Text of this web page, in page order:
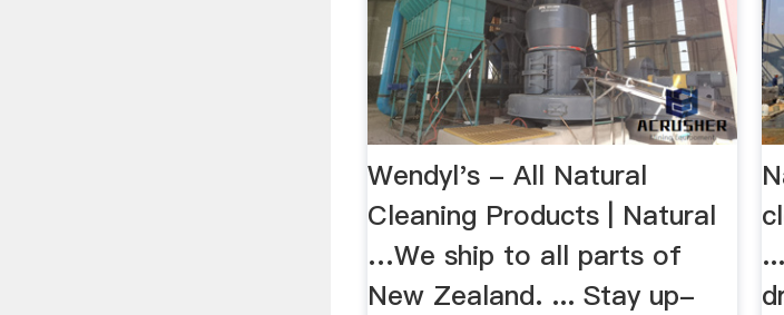
Wendyl's - All Natural
Cleaning Products | Natural
…We ship to all parts of
New Zealand. ... Stay up-